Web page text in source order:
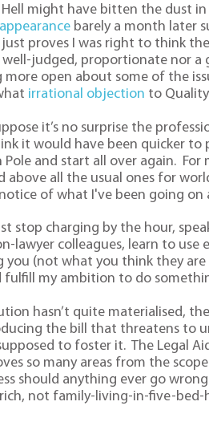
might have bitten the dust
barely a month later
proves I was right to think
judged, proportionate nor a
more open about some of the
irrational objection to Quality
it’s no surprise the
it would have been quicker
and start all over again. For
above all the usual ones for
of what I've been going on
stop charging by the hour,
lawyer colleagues, learn to
you (not what you think they
fulfill my ambition to do
hasn’t quite materialised,
the bill that threatens to
to foster it. The Legal
so many areas from the
should anything ever go
not family-living-in-five-